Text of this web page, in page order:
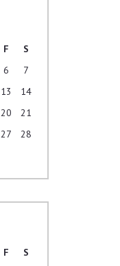
F
S
6
7
13
14
20
21
27
28
F
S